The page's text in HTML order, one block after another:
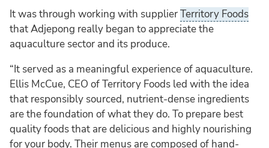
It was through working with supplierTerritory Foods
that Adjepong really began to appreciate the
aquaculture sector and its produce.
“It served as a meaningful experience of aquaculture.
Ellis McCue, CEO of Territory Foods led with the idea
that responsibly sourced, nutrient-dense ingredients
are the foundation of what they do. To prepare best
quality foods that are delicious and highly nourishing
for your body. Their menus are composed of hand-